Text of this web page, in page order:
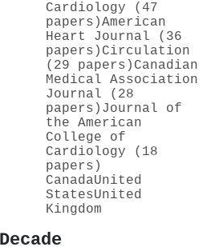
Cardiology (47
papers)American
Heart Journal (36
papers) Circulation
(29 papers) Canadian
Medical Association
Journal (28
papers) Journal of
the American
College of
Cardiology (18
papers)
CanadaUnited
StatesUnited
Kingdom